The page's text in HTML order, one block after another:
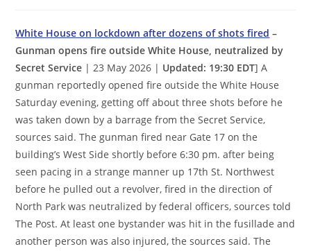
White House on lockdown after dozens of shots fired –
Gunman opens fire outside White House, neutralized by
Secret Service | 23 May 2026 | Updated: 19:30 EDT] A
gunman reportedly opened fire outside the White House
Saturday evening, getting off about three shots before he
was taken down by a barrage from the Secret Service,
sources said. The gunman fired near Gate 17 on the
building’s West Side shortly before 6:30 pm. after being
seen pacing in a strange manner up 17th St. Northwest
before he pulled out a revolver, fired in the direction of
North Park was neutralized by federal officers, sources told
The Post. At least one bystander was hit in the fusillade and
another person was also injured, the sources said. The